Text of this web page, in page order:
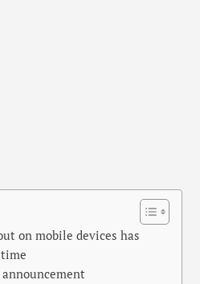
on mobile devices has